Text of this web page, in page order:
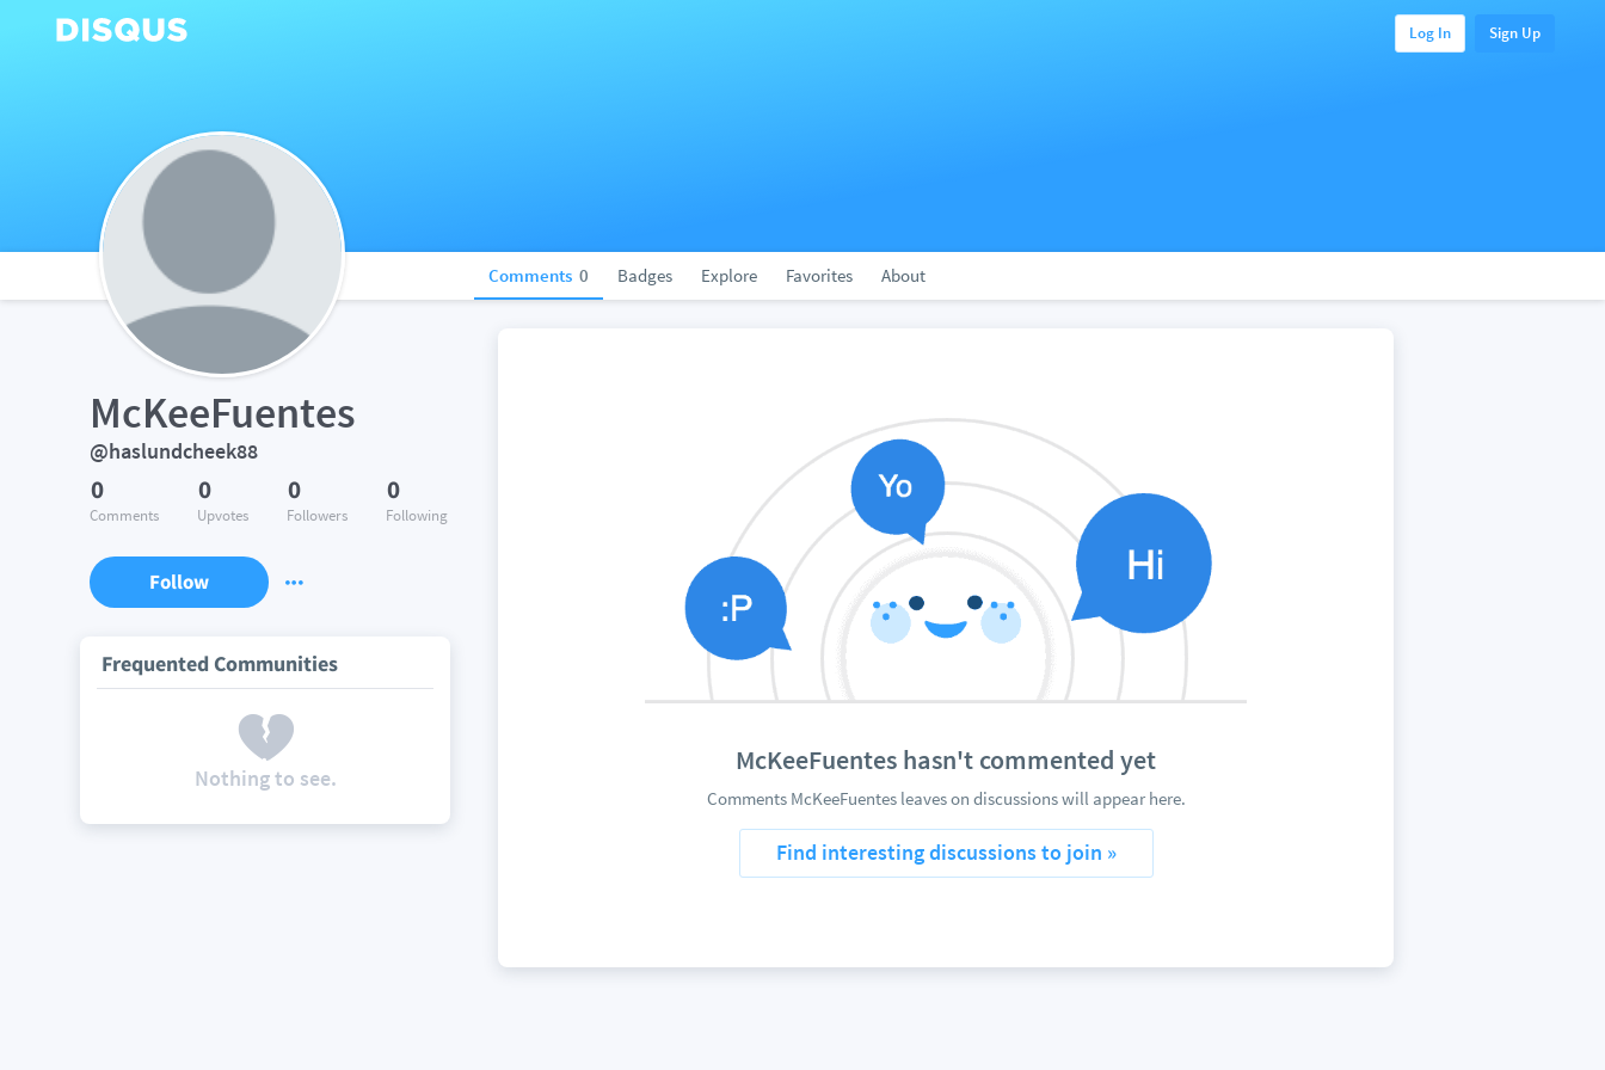
Log In Sign Up
Comments 0 Badges Explore Favorites About
McKeeFuentes
@haslundcheek88
0
Comments
0
Upvotes
0
Followers
0
Following
Follow
Frequented Communities
Nothing to see.
McKeeFuentes hasn't commented yet
Comments McKeeFuentes leaves on discussions will appear here.
Find interesting discussions to join »